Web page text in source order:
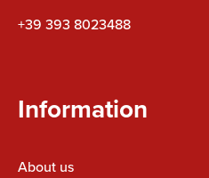
+39 393 8023488
Information
About us